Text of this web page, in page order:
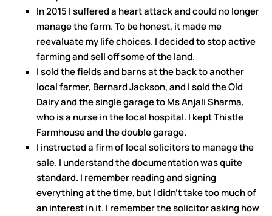
In 2015 I suffered a heart attack and could no longer
manage the farm. To be honest, it made me
reevaluate my life choices. I decided to stop active
farming and sell off some of the land.
I sold the fields and barns at the back to another
local farmer, Bernard Jackson, and I sold the Old
Dairy and the single garage to Ms Anjali Sharma,
who is a nurse in the local hospital. I kept Thistle
Farmhouse and the double garage.
I instructed a firm of local solicitors to manage the
sale. I understand the documentation was quite
standard. I remember reading and signing
everything at the time, but I didn’t take too much of
an interest in it. I remember the solicitor asking how